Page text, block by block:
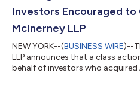
Investors Encouraged
McInerney LLP
NEW YORK--(BUSINESS WIRE)--
LLP announces that a class
behalf of investors who